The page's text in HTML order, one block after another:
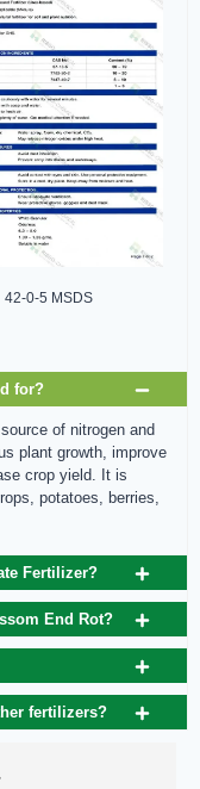
42-0-5 MSDS
for?
of nitrogen and
plant growth, improve
crop yield. It is
potatoes, berries,
Fertilizer?
End Rot?
fertilizers?